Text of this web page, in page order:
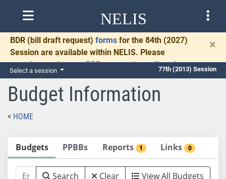
NELIS
BDR (bill draft request) forms for the 84th (2027)
Session are available within NELIS. Please
complete and return BDRs promptly to allow time
for necessary communication and drafting.
×
Select a session 77th (2013) Session
Budget Information
HOME
Budgets PPBBs Reports 1 Links 0
Search Clear View All Budgets